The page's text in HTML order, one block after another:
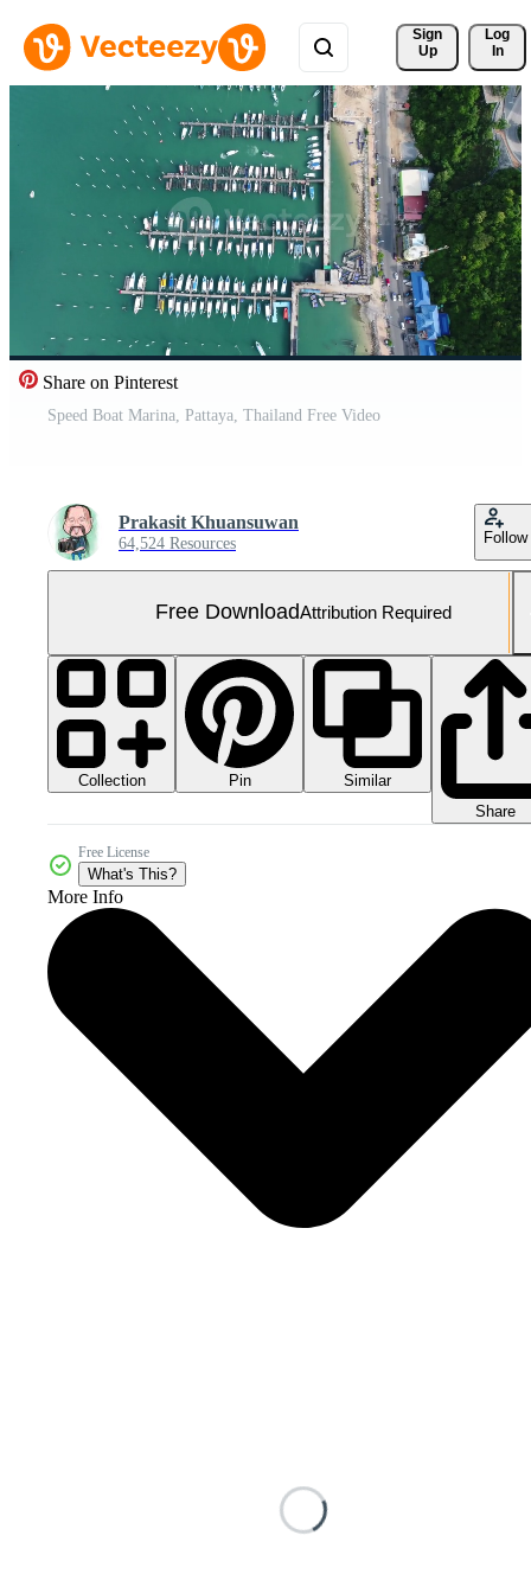
Sign
Up
Log
In
Share on Pinterest
Speed Boat Marina, Pattaya, Thailand Free Video
Prakasit Khuansuwan
64,524 Resources Follow
Free DownloadAttribution Required
Collection Pin
Similar
Share
Free License
What's This?
More Info